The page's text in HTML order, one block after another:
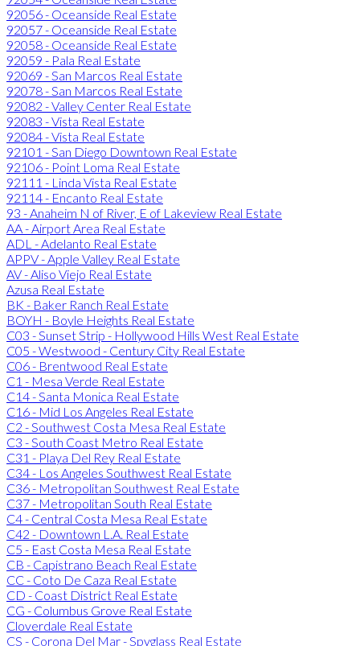
92056 - Oceanside Real Estate
92057 - Oceanside Real Estate
92058 - Oceanside Real Estate
92059 - Pala Real Estate
92069 - San Marcos Real Estate
92078 - San Marcos Real Estate
92082 - Valley Center Real Estate
92083 - Vista Real Estate
92084 - Vista Real Estate
92101 - San Diego Downtown Real Estate
92106 - Point Loma Real Estate
92111 - Linda Vista Real Estate
92114 - Encanto Real Estate
93 - Anaheim N of River, E of Lakeview Real Estate
AA - Airport Area Real Estate
ADL - Adelanto Real Estate
APPV - Apple Valley Real Estate
AV - Aliso Viejo Real Estate
Azusa Real Estate
BK - Baker Ranch Real Estate
BOYH - Boyle Heights Real Estate
C03 - Sunset Strip - Hollywood Hills West Real Estate
C05 - Westwood - Century City Real Estate
C06 - Brentwood Real Estate
C1 - Mesa Verde Real Estate
C14 - Santa Monica Real Estate
C16 - Mid Los Angeles Real Estate
C2 - Southwest Costa Mesa Real Estate
C3 - South Coast Metro Real Estate
C31 - Playa Del Rey Real Estate
C34 - Los Angeles Southwest Real Estate
C36 - Metropolitan Southwest Real Estate
C37 - Metropolitan South Real Estate
C4 - Central Costa Mesa Real Estate
C42 - Downtown L.A. Real Estate
C5 - East Costa Mesa Real Estate
CB - Capistrano Beach Real Estate
CC - Coto De Caza Real Estate
CD - Coast District Real Estate
CG - Columbus Grove Real Estate
Cloverdale Real Estate
CS - Corona Del Mar - Spyglass Real Estate